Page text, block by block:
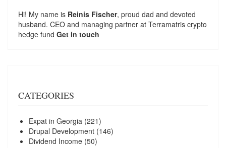
Hi! My name is Reinis Fischer, proud dad and devoted
husband. CEO and managing partner at Terramatris crypto
hedge fund Get in touch
CATEGORIES
Expat in Georgia (221)
Drupal Development (146)
Dividend Income (50)